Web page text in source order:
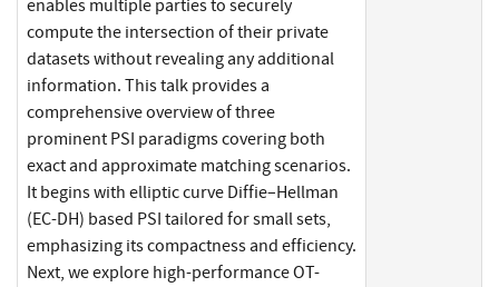
enables multiple parties to securely
compute the intersection of their private
datasets without revealing any additional
information. This talk provides a
comprehensive overview of three
prominent PSI paradigms covering both
exact and approximate matching scenarios.
It begins with elliptic curve Diffie–Hellman
(EC-DH) based PSI tailored for small sets,
emphasizing its compactness and efficiency.
Next, we explore high-performance OT-